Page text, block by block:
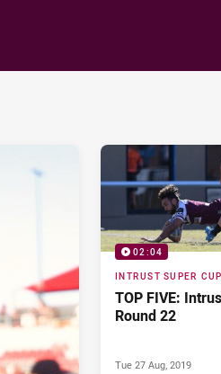
02:04
INTRUST SUPER CUP
TOP FIVE:
Round 22
Tue 27 Aug, 2019